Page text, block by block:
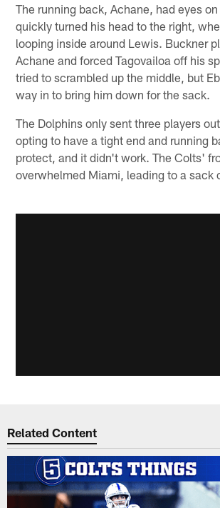
The running back, Achane, had eyes
quickly turned his head to the right,
looping inside around Lewis. Buckner
Achane and forced Tagovailoa off his
tried to scrambled up the middle, but
way in to bring him down for the sack.
The Dolphins only sent three players
opting to have a tight end and running
protect, and it didn't work. The Colts'
overwhelmed Miami, leading to a sack
Related Content